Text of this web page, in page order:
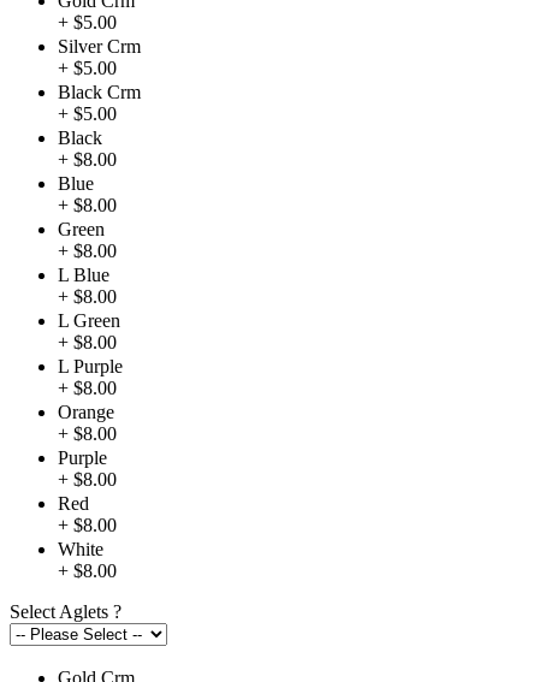
+ $5.00
Silver Crm
+ $5.00
Black Crm
+ $5.00
Black
+ $8.00
Blue
+ $8.00
Green
+ $8.00
L Blue
+ $8.00
L Green
+ $8.00
L Purple
+ $8.00
Orange
+ $8.00
Purple
+ $8.00
Red
+ $8.00
White
+ $8.00
Select Aglets ?
Gold Crm